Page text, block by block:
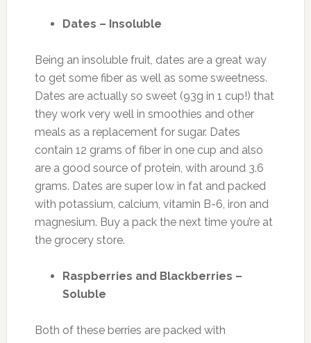
Dates – Insoluble
Being an insoluble fruit, dates are a great way
to get some fiber as well as some sweetness.
Dates are actually so sweet (93g in 1 cup!) that
they work very well in smoothies and other
meals as a replacement for sugar. Dates
contain 12 grams of fiber in one cup and also
are a good source of protein, with around 3.6
grams. Dates are super low in fat and packed
with potassium, calcium, vitamin B-6, iron and
magnesium. Buy a pack the next time you’re at
the grocery store.
Raspberries and Blackberries –
Soluble
Both of these berries are packed with